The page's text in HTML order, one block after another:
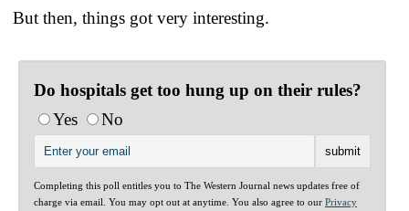
But then, things got very interesting.
Do hospitals get too hung up on their rules?
Yes
No
Completing this poll entitles you to The Western Journal news updates free of
charge via email. You may opt out at anytime. You also agree to our Privacy